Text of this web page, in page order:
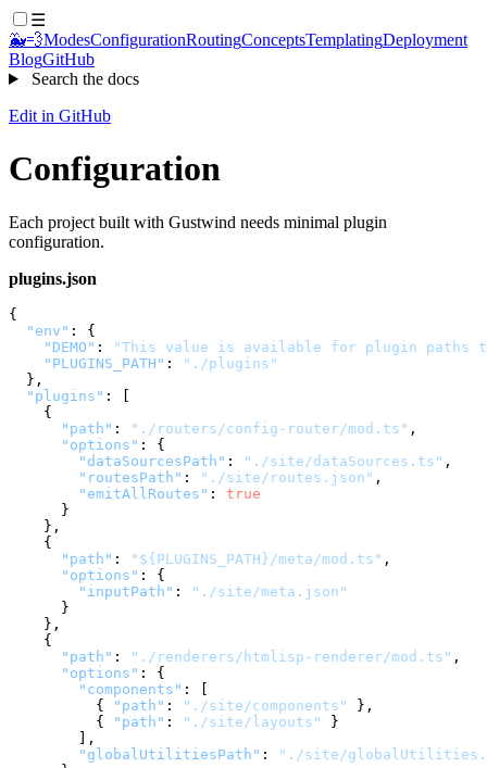
☰
🐳💨ModesConfigurationRoutingConceptsTemplatingDeployment
BlogGitHub
Search the docs
Edit in GitHub
Configuration
Each project built with Gustwind needs minimal plugin
configuration.
plugins.json
{
"env" :
{
"DEMO" :
"This value is available for plugin paths
"PLUGINS_PATH" :
"./plugins"
} ,
"plugins" :
{
"path" : "./routers/config-router/mod.ts" ,
"options" :
{
"dataSourcesPath" : "./site/dataSources.ts" ,
"routesPath" : "./site/routes.json" ,
"emitAllRoutes" :
true
}
} ,
{
"path" : "${PLUGINS_PATH}/meta/mod.ts" ,
"options" :
{
"inputPath" :
"./site/meta.json"
}
} ,
{
"path" : "./renderers/htmlisp-renderer/mod.ts" ,
"options" :
{
"components" :
{
"path" : "./site/components" } ,
{
"path" : "./site/layouts"
}
,
"globalUtilitiesPath" :
"./site/